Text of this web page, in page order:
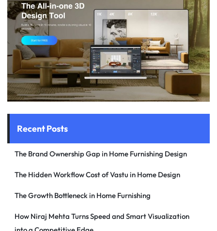
Recent Posts
The Brand Ownership Gap in Home Furnishing Design
The Hidden Workflow Cost of Vastu in Home Design
The Growth Bottleneck in Home Furnishing
How Niraj Mehta Turns Speed and Smart Visualization